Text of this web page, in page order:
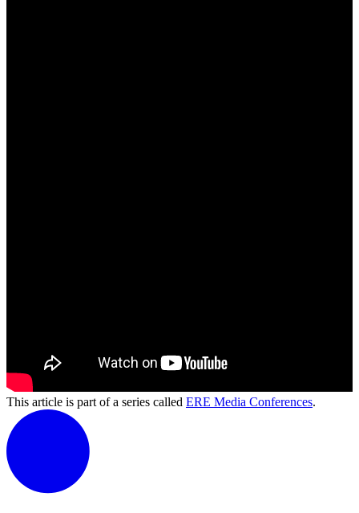
This article is part of a series called ERE Media Conferences.